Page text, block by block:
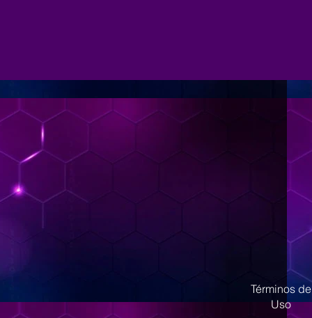
Términos de
Uso